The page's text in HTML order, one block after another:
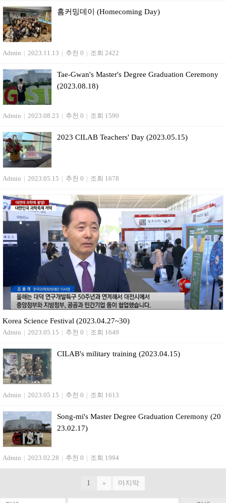
홈커밍데이 (Homecoming Day)
Admin | 2023.11.13 | 추천 0 | 조회 2422
Tae-Gwan's Master's Degree Graduation Ceremony
(2023.08.18)
Admin | 2023.08.23 | 추천 0 | 조회 1590
2023 CILAB Teachers' Day (2023.05.15)
Admin | 2023.05.15 | 추천 0 | 조회 1678
Korea Science Festival (2023.04.27~30)
Admin | 2023.05.15 | 추천 0 | 조회 1649
CILAB's military training (2023.04.15)
Admin | 2023.05.15 | 추천 0 | 조회 1613
Song-mi's Master Degree Graduation Ceremony (20
23.02.17)
Admin | 2023.02.28 | 추천 0 | 조회 1994
1 » 마지막